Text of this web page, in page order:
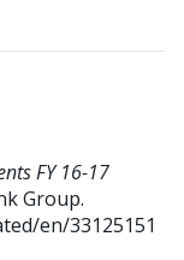
FY 16-17
Group.
en/33125151